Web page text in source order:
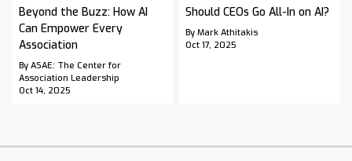
Beyond the Buzz: How AI
Can Empower Every
Association
By ASAE: The Center for
Association Leadership
Oct 14, 2025
Should CEOs Go All-In on AI?
By Mark Athitakis
Oct 17, 2025